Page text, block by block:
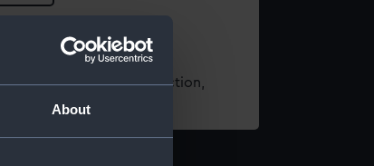
About
images from our Collection,